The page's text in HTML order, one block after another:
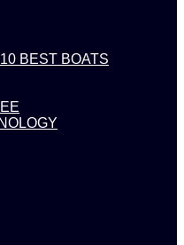
BEST BOATS